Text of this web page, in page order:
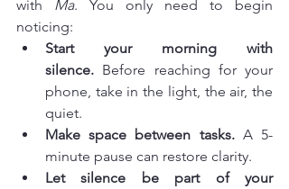
with Ma. You only need to begin
noticing:
Start your morning with
silence. Before reaching for your
phone, take in the light, the air, the
quiet.
Make space between tasks. A 5-
minute pause can restore clarity.
Let silence be part of your